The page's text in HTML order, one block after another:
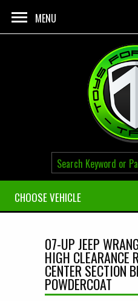
MENU
CHOOSE VEHICLE
07-UP JEEP
HIGH CLEARANCE
CENTER SECTION
POWDERCOAT